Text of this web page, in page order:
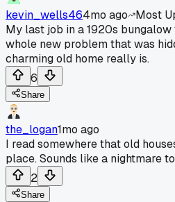
kevin_wells464mo ago
Most
My last job in a 1920s
whole new problem that was
charming old home really is.
6
Share
the_logan1mo ago
I read somewhere that old
place. Sounds like a nightmare
2
Share